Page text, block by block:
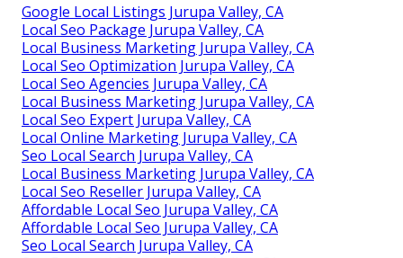
Google Local Listings Jurupa Valley, CA
Local Seo Package Jurupa Valley, CA
Local Business Marketing Jurupa Valley, CA
Local Seo Optimization Jurupa Valley, CA
Local Seo Agencies Jurupa Valley, CA
Local Business Marketing Jurupa Valley, CA
Local Seo Expert Jurupa Valley, CA
Local Online Marketing Jurupa Valley, CA
Seo Local Search Jurupa Valley, CA
Local Business Marketing Jurupa Valley, CA
Local Seo Reseller Jurupa Valley, CA
Affordable Local Seo Jurupa Valley, CA
Affordable Local Seo Jurupa Valley, CA
Seo Local Search Jurupa Valley, CA